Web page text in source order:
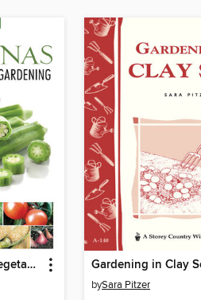
Carolinas Fruit & Vegetable Gardening Gardening in Clay
bySara Pitzer